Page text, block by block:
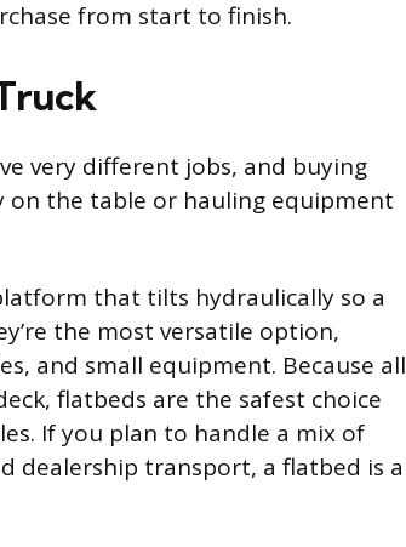
from start to finish.
very different jobs, and buying
on the table or hauling equipment
that tilts hydraulically so a
the most versatile option,
and small equipment. Because all
flatbeds are the safest choice
If you plan to handle a mix of
dealership transport, a flatbed is a